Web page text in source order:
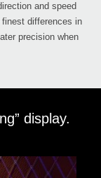
and speed
differences in
precision when
display.